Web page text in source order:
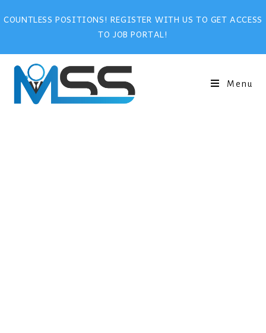
COUNTLESS POSITIONS! REGISTER WITH US TO GET ACCESS
TO JOB PORTAL!
Menu